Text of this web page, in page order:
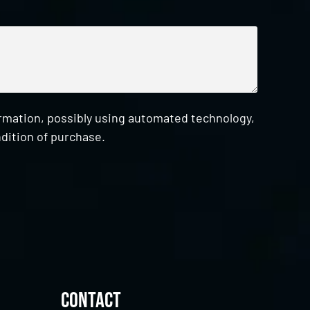
possibly using automated technology,
of purchase.
Contact